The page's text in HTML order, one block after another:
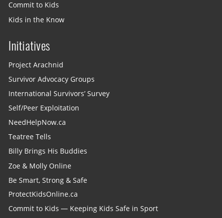
Commit to Kids
Kids in the Know
Initiatives
Project Arachnid
Survivor Advocacy Groups
International Survivors’ Survey
Self/Peer Exploitation
NeedHelpNow.ca
Teatree Tells
Billy Brings His Buddies
Zoe & Molly Online
Be Smart, Strong & Safe
ProtectKidsOnline.ca
Commit to Kids — Keeping Kids Safe in Sport